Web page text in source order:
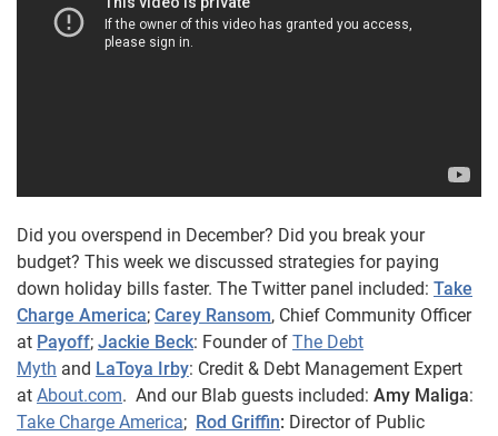
Did you overspend in December? Did you break your
budget? This week we discussed strategies for paying
down holiday bills faster. The Twitter panel included: Take
Charge America; Carey Ransom, Chief Community Officer
at Payoff; Jackie Beck: Founder of The Debt
Myth and LaToya Irby: Credit & Debt Management Expert
at About.com. And our Blab guests included: Amy Maliga:
Take Charge America; Rod Griffin: Director of Public